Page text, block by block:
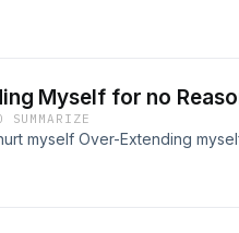
Myself for no
SUMMARIZE
myself Over-Extending